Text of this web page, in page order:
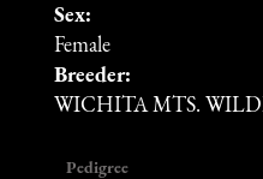
Sex:
Female
Breeder:
WICHITA MTS.
Pedigree